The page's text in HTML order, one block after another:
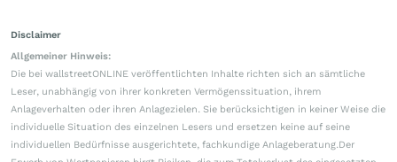
Disclaimer
Allgemeiner Hinweis:
Die bei wallstreetONLINE veröffentlichten Inhalte richten sich an sämtliche
Leser, unabhängig von ihrer konkreten Vermögenssituation, ihrem
Anlageverhalten oder ihren Anlagezielen. Sie berücksichtigen in keiner Weise die
individuelle Situation des einzelnen Lesers und ersetzen keine auf seine
individuellen Bedürfnisse ausgerichtete, fachkundige Anlageberatung.Der